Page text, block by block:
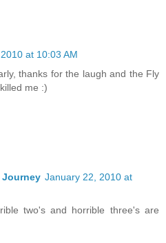
at 10:03 AM
thanks for the laugh and the Fly
me :)
Journey January 22, 2010 at
two's and horrible three's are